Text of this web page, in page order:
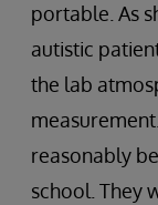
portable. As
autistic
the lab
reasonably
school. They